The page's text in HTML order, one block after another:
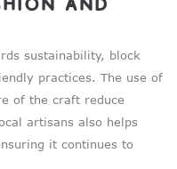
and
sustainability, block
practices. The use of
of the craft reduce
artisans also helps
it continues to